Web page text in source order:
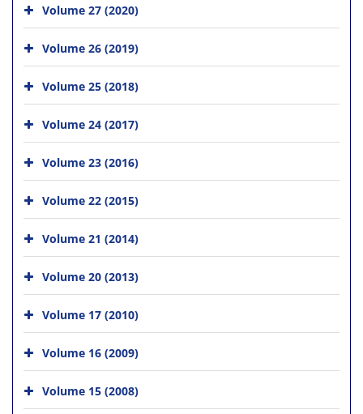
Volume 27 (2020)
Volume 26 (2019)
Volume 25 (2018)
Volume 24 (2017)
Volume 23 (2016)
Volume 22 (2015)
Volume 21 (2014)
Volume 20 (2013)
Volume 17 (2010)
Volume 16 (2009)
Volume 15 (2008)